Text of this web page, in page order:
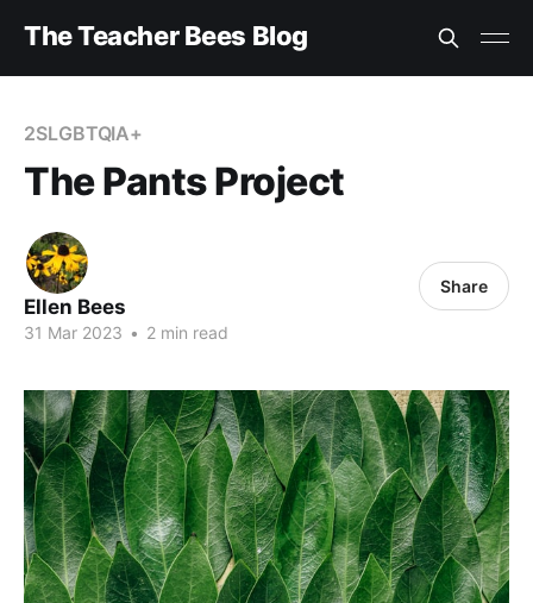
The Teacher Bees Blog
2SLGBTQIA+
The Pants Project
Ellen Bees
31 Mar 2023 • 2 min read
Share